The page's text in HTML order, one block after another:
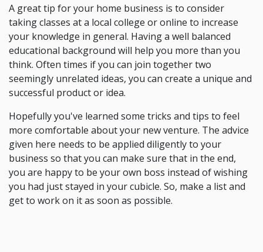
A great tip for your home business is to consider
taking classes at a local college or online to increase
your knowledge in general. Having a well balanced
educational background will help you more than you
think. Often times if you can join together two
seemingly unrelated ideas, you can create a unique and
successful product or idea.
Hopefully you've learned some tricks and tips to feel
more comfortable about your new venture. The advice
given here needs to be applied diligently to your
business so that you can make sure that in the end,
you are happy to be your own boss instead of wishing
you had just stayed in your cubicle. So, make a list and
get to work on it as soon as possible.